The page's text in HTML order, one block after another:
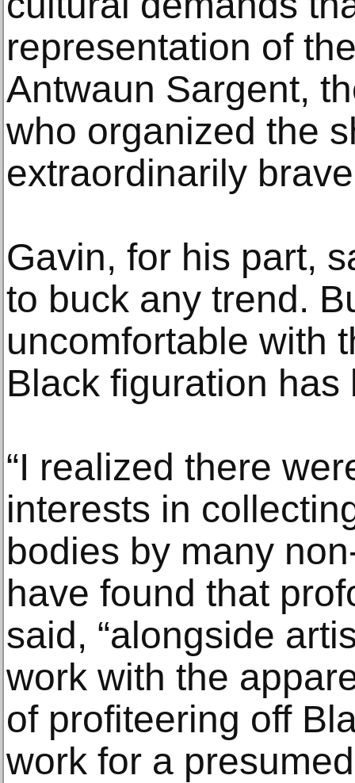
representation of
Antwaun Sargent,
who organized the
extraordinarily
Gavin, for his part,
to buck any trend.
uncomfortable with
Black figuration
“I realized there
interests in
bodies by many
have found that
said, “alongside
work with the
of profiteering off
work for a